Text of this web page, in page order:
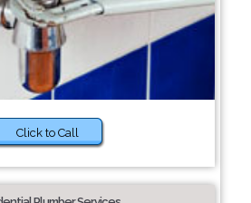
Click to Call